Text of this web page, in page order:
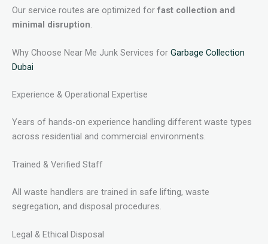
Our service routes are optimized for fast collection and
minimal disruption
Why Choose Near Me Junk Services for Garbage Collection
Dubai
Experience & Operational Expertise
Years of hands-on experience handling different waste types
across residential and commercial environments.
Trained & Verified Staff
All waste handlers are trained in safe lifting, waste
segregation, and disposal procedures.
Legal & Ethical Disposal